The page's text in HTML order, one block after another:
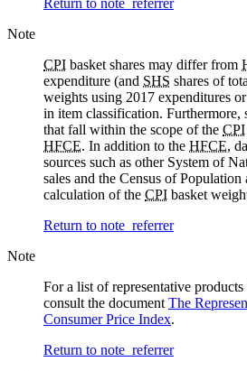
Return to note referrer
Note
CPI basket shares may differ from
expenditure (and SHS shares of
weights using 2017 expenditures
in item classification. Furthermore,
that fall within the scope of the CPI
HFCE. In addition to the HFCE,
sources such as other System of
sales and the Census of
calculation of the CPI basket
Return to note referrer
Note
For a list of representative products
consult the documentThe
Consumer Price Index.
Return to note referrer